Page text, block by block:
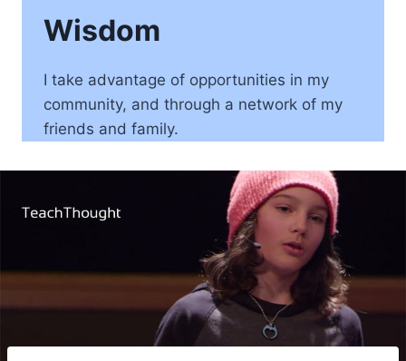
Wisdom
I take advantage of opportunities in my
community, and through a network of my
friends and family.